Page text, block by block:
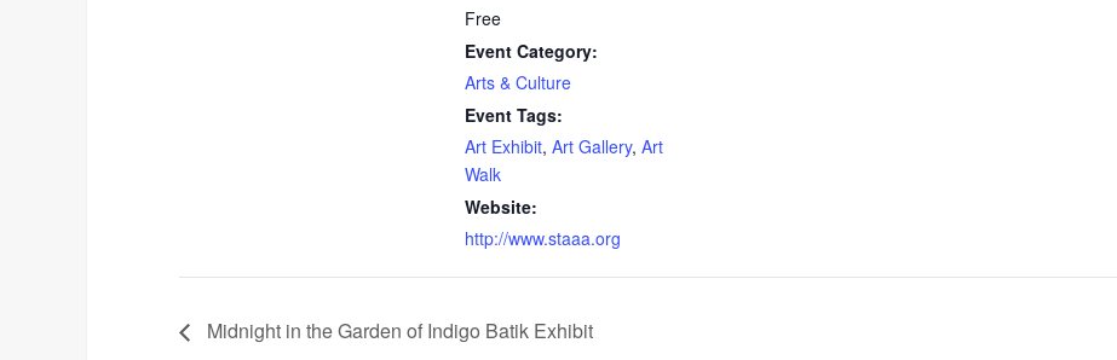
Free
Event Category:
Arts & Culture
Event Tags:
Art Exhibit, Art Gallery, Art
Walk
Website:
http://www.staaa.org
Midnight in the Garden of Indigo Batik Exhibit